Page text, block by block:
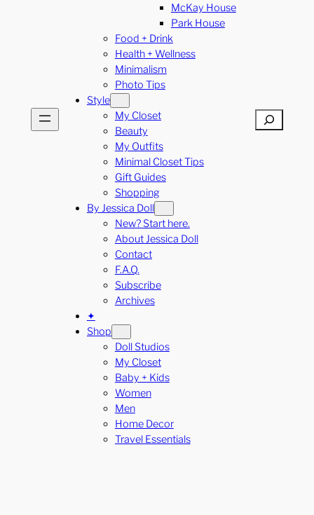
McKay House
Park House
Food + Drink
Health + Wellness
Minimalism
Photo Tips
Style
My Closet
Beauty
My Outfits
Minimal Closet Tips
Gift Guides
Shopping
By Jessica Doll
New? Start here.
About Jessica Doll
Contact
F.A.Q.
Subscribe
Archives
✦
Shop
Doll Studios
My Closet
Baby + Kids
Women
Men
Home Decor
Travel Essentials
Search